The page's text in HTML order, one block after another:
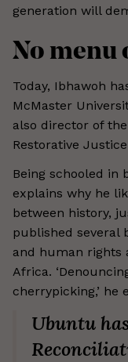
generation will
No menu
Today, Ibhawoh
McMaster
also director of
Restorative
Being schooled in
explains why he
between history,
published several
and human rights
Africa.
cherrypicking,’ he
Ubuntu